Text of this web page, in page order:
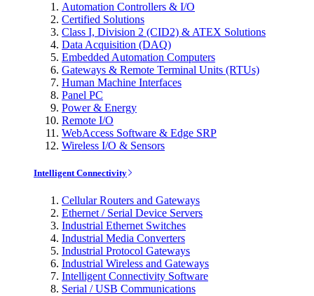
Automation Controllers & I/O
Certified Solutions
Class I, Division 2 (CID2) & ATEX Solutions
Data Acquisition (DAQ)
Embedded Automation Computers
Gateways & Remote Terminal Units (RTUs)
Human Machine Interfaces
Panel PC
Power & Energy
Remote I/O
WebAccess Software & Edge SRP
Wireless I/O & Sensors
Intelligent Connectivity
Cellular Routers and Gateways
Ethernet / Serial Device Servers
Industrial Ethernet Switches
Industrial Media Converters
Industrial Protocol Gateways
Industrial Wireless and Gateways
Intelligent Connectivity Software
Serial / USB Communications